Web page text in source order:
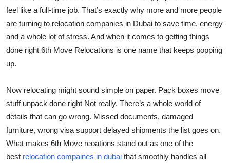
How To
Support Number
feel like a full-time job. That’s exactly why more and more people
are turning to relocation companies in Dubai to save time, energy
and a whole lot of stress. And when it comes to getting things
done right 6th Move Relocations is one name that keeps popping
up.
Now relocating might sound simple on paper. Pack boxes move
stuff unpack done right Not really. There’s a whole world of
details that can go wrong. Missed documents, damaged
furniture, wrong visa support delayed shipments the list goes on.
What makes 6th Move reoations stand out as one of the
best relocation compaines in dubai that smoothly handles all